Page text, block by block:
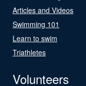
Articles and Videos
Swimming 101
Learn to swim
Triathletes
Volunteers